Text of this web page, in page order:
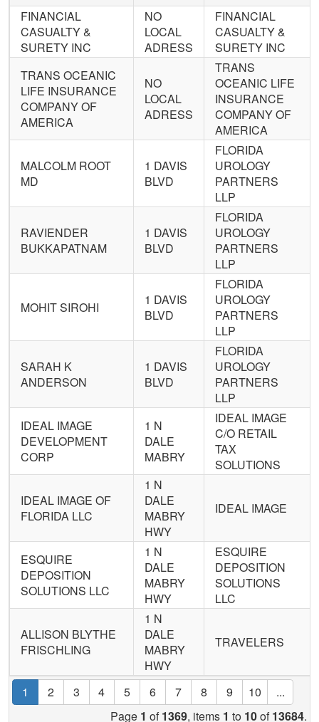
1 2 3 4 5 6 7 8 9 10
...
Page 1 of1369, items 1 to 10of13684.
FINANCIAL
CASUALTY &
SURETY INC
NO
LOCAL
ADRESS
FINANCIAL
CASUALTY &
SURETY INC
TRANS OCEANIC
LIFE INSURANCE
COMPANY OF
AMERICA
NO
LOCAL
ADRESS
TRANS
OCEANIC LIFE
INSURANCE
COMPANY OF
AMERICA
MALCOLM ROOT
MD
1 DAVIS
BLVD
FLORIDA
UROLOGY
PARTNERS
LLP
RAVIENDER
BUKKAPATNAM
1 DAVIS
BLVD
FLORIDA
UROLOGY
PARTNERS
LLP
MOHIT SIROHI
1 DAVIS
BLVD
FLORIDA
UROLOGY
PARTNERS
LLP
SARAH K
ANDERSON
1 DAVIS
BLVD
FLORIDA
UROLOGY
PARTNERS
LLP
IDEAL IMAGE
DEVELOPMENT
CORP
1 N
DALE
MABRY
IDEAL IMAGE
C/O RETAIL
TAX
SOLUTIONS
IDEAL IMAGE OF
FLORIDA LLC
1 N
DALE
MABRY
HWY
IDEAL IMAGE
ESQUIRE
DEPOSITION
SOLUTIONS LLC
1 N
DALE
MABRY
HWY
ESQUIRE
DEPOSITION
SOLUTIONS
LLC
ALLISON BLYTHE
FRISCHLING
1 N
DALE
MABRY
HWY
TRAVELERS